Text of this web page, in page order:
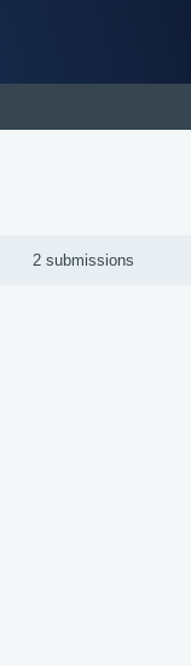
2 submissions